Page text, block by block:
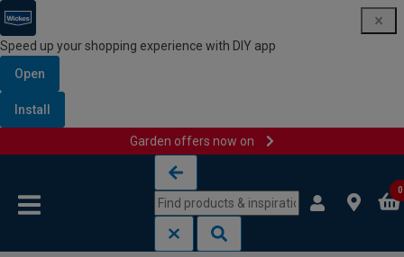
Speed up your shopping experience with DIY app
Open
Install
Garden offers now on
0